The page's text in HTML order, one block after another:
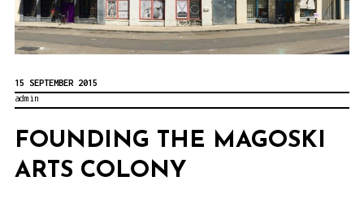
15 SEPTEMBER 2015
admin
FOUNDING THE MAGOSKI
ARTS COLONY